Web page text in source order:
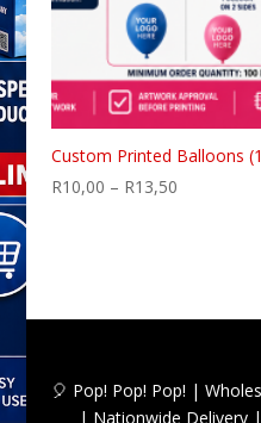
Custom Printed Balloons
R10,00 – R13,50Price
🎈 Pop! Pop! Pop! |
| Nationwide Delivery